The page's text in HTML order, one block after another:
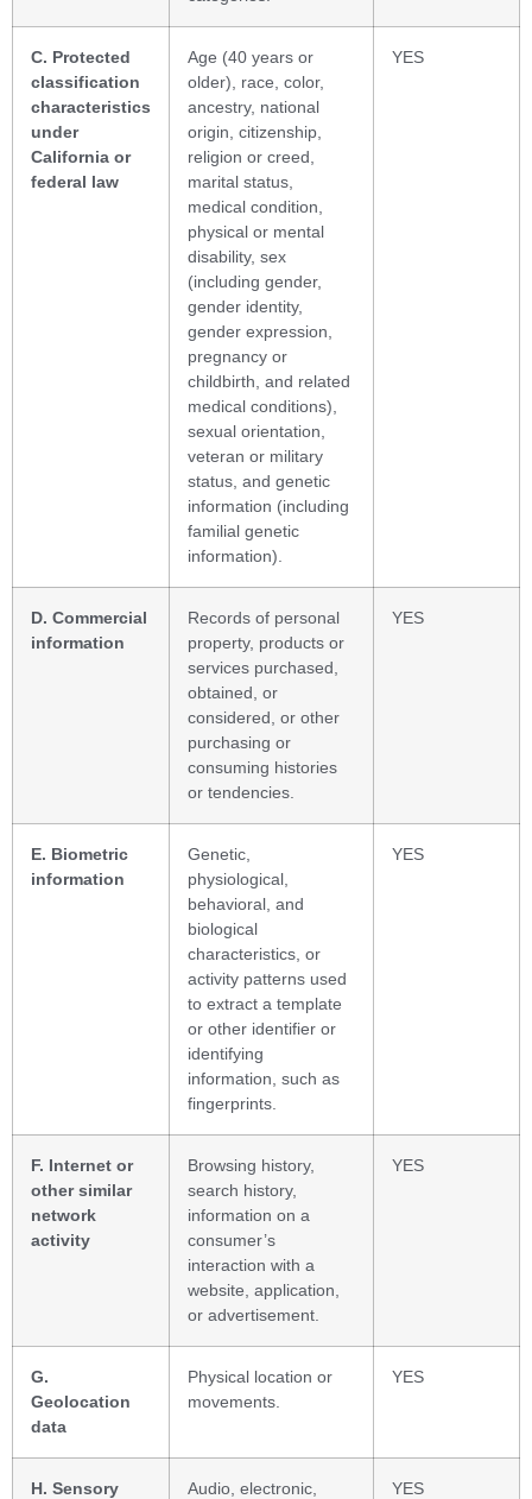
C. Protected
classification
characteristics
under
California or
federal law
Age (40 years or
older), race, color,
ancestry, national
origin, citizenship,
religion or creed,
marital status,
medical condition,
physical or mental
disability, sex
(including gender,
gender identity,
gender expression,
pregnancy or
childbirth, and related
medical conditions),
sexual orientation,
veteran or military
status, and genetic
information (including
familial genetic
information).
YES
D. Commercial
information
Records of personal
property, products or
services purchased,
obtained, or
considered, or other
purchasing or
consuming histories
or tendencies.
YES
E. Biometric
information
Genetic,
physiological,
behavioral, and
biological
characteristics, or
activity patterns used
to extract a template
or other identifier or
identifying
information, such as
fingerprints.
YES
F. Internet or
other similar
network
activity
Browsing history,
search history,
information on a
consumer’s
interaction with a
website, application,
or advertisement.
YES
G.
Geolocation
data
Physical location or
movements.
YES
H. Sensory
Audio, electronic,
YES